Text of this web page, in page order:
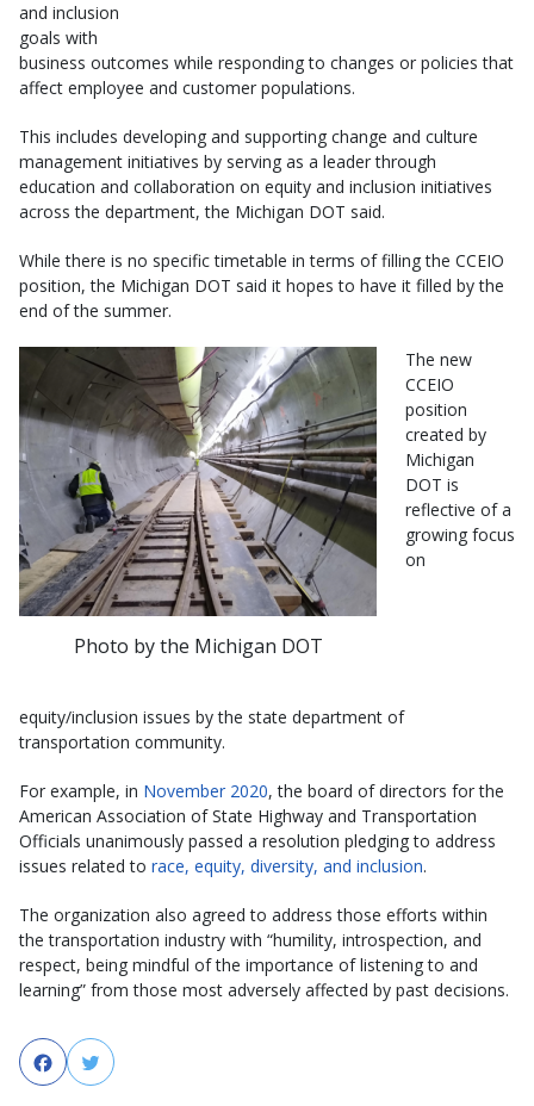
and inclusion
goals with
business outcomes while responding to changes or policies that
affect employee and customer populations.
This includes developing and supporting change and culture
management initiatives by serving as a leader through
education and collaboration on equity and inclusion initiatives
across the department, the Michigan DOT said.
While there is no specific timetable in terms of filling the CCEIO
position, the Michigan DOT said it hopes to have it filled by the
end of the summer.
Photo by the Michigan DOT
The new
CCEIO
position
created by
Michigan
DOT is
reflective of a
growing focus
on
equity/inclusion issues by the state department of
transportation community.
For example, in November 2020, the board of directors for the
American Association of State Highway and Transportation
Officials unanimously passed a resolution pledging to address
issues related to race, equity, diversity, and inclusion.
The organization also agreed to address those efforts within
the transportation industry with “humility, introspection, and
respect, being mindful of the importance of listening to and
learning” from those most adversely affected by past decisions.
FacebookTwitter